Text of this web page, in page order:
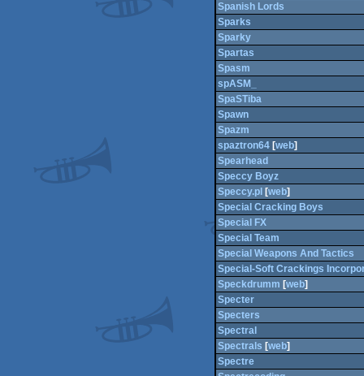
Spanish Lords
Sparks
Sparky
Spartas
Spasm
spASM_
SpaSTiba
Spawn
Spazm
spaztron64[web]
Spearhead
Speccy Boyz
Speccy.pl [web]
Special Cracking Boys
Special FX
Special Team
Special Weapons And Tactics
Special-Soft Crackings
Speckdrumm [web]
Specter
Specters
Spectral
Spectrals [web]
Spectre